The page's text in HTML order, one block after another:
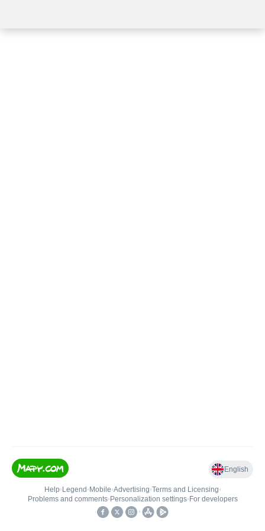
English
Help• Legend • Mobile•Advertising•Terms and Licensing•
Problems and comments• Personalization settings• For developers
•